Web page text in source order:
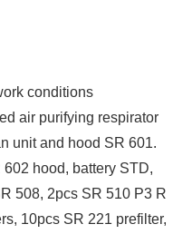
conditions
air purifying respirator
unit and hood SR 601.
hood, battery STD,
508, 2pcs SR 510 P3 R
10pcs SR 221 prefilter,